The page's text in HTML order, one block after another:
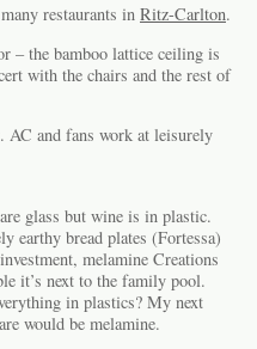
restaurants in Ritz-Carlton.
– the bamboo lattice ceiling is
with the chairs and the rest of
AC and fans work at leisurely
glass but wine is in plastic.
earthy bread plates (Fortessa)
melamine Creations
it’s next to the family pool.
in plastics? My next
would be melamine.